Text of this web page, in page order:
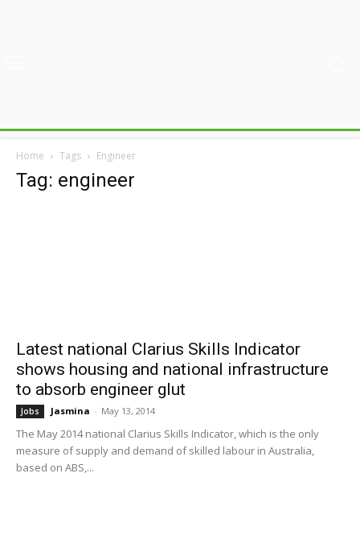
Home Tags Engineer
Tag: engineer
Latest national Clarius Skills Indicator
shows housing and national infrastructure
to absorb engineer glut
Jobs Jasmina - May 13, 2014
The May 2014 national Clarius Skills Indicator, which is the only
measure of supply and demand of skilled labour in Australia,
based on ABS,...